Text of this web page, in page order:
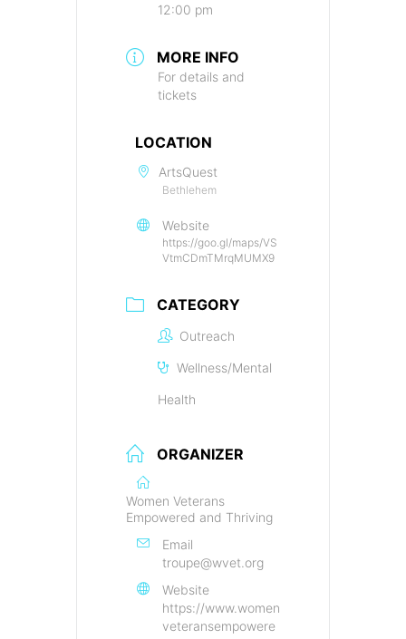
12:00 pm
MORE INFO
For details and
tickets
LOCATION
ArtsQuest
Bethlehem
Website
https://goo.gl/maps/VS
VtmCDmTMrqMUMX9
CATEGORY
Outreach
Wellness/Mental
Health
ORGANIZER
Women Veterans
Empowered and Thriving
Email
troupe@wvet.org
Website
https://www.women
veteransempowere